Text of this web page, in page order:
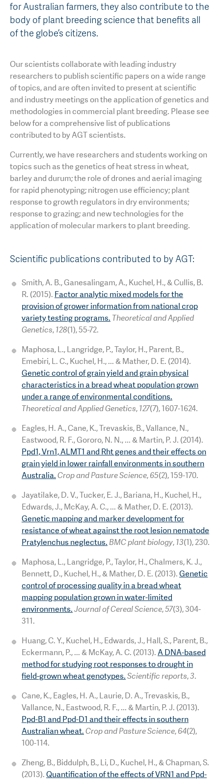
AGT Community Donations
Past Recipients
Variety Support
Plant Breeding & Research
for Australian farmers, they also contribute to the
body of plant breeding science that benefits all
of the globe’s citizens.
Our scientists collaborate with leading industry
researchers to publish scientific papers on a wide range
of topics, and are often invited to present at scientific
and industry meetings on the application of genetics and
methodologies in commercial plant breeding. Please see
below for a comprehensive list of publications
contributed to by AGT scientists.
Currently, we have researchers and students working on
topics such as the genetics of heat stress in wheat,
barley and durum; the role of drones and aerial imaging
for rapid phenotyping; nitrogen use efficiency; plant
response to growth regulators in dry environments;
response to grazing; and new technologies for the
application of molecular markers to plant breeding.
Scientific publications contributed to by AGT:
Smith, A. B., Ganesalingam, A., Kuchel, H., & Cullis, B.
R. (2015). Factor analytic mixed models for the
provision of grower information from national crop
variety testing programs. Theoretical and Applied
Genetics,128(1), 55-72.
Maphosa, L., Langridge, P., Taylor, H., Parent, B.,
Emebiri, L. C., Kuchel, H., ... & Mather, D. E. (2014).
Genetic control of grain yield and grain physical
characteristics in a bread wheat population grown
under a range of environmental conditions.
Theoretical and Applied Genetics,127(7), 1607-1624.
Eagles, H. A., Cane, K., Trevaskis, B., Vallance, N.,
Eastwood, R. F., Gororo, N. N., ... & Martin, P. J. (2014).
Ppd1, Vrn1, ALMT1 and Rht genes and their effects on
grain yield in lower rainfall environments in southern
Australia.Crop and Pasture Science,65(2), 159-170.
Jayatilake, D. V., Tucker, E. J., Bariana, H., Kuchel, H.,
Edwards, J., McKay, A. C., ... & Mather, D. E. (2013).
Genetic mapping and marker development for
resistance of wheat against the root lesion nematode
Pratylenchus neglectus. BMC plant biology,13(1), 230.
Maphosa, L., Langridge, P., Taylor, H., Chalmers, K. J.,
Bennett, D., Kuchel, H., & Mather, D. E. (2013).Genetic
control of processing quality in a bread wheat
mapping population grown in water-limited
environments.Journal of Cereal Science,57(3), 304-
311.
Huang, C. Y., Kuchel, H., Edwards, J., Hall, S., Parent, B.,
Eckermann, P., ... & McKay, A. C. (2013).A DNA-based
method for studying root responses to drought in
field-grown wheat genotypes.Scientific reports,3.
Cane, K., Eagles, H. A., Laurie, D. A., Trevaskis, B.,
Vallance, N., Eastwood, R. F., ... & Martin, P. J. (2013).
Ppd-B1 and Ppd-D1 and their effects in southern
Australian wheat.Crop and Pasture Science,64(2),
100-114.
Zheng, B., Biddulph, B., Li, D., Kuchel, H., & Chapman, S.
(2013).Quantification of the effects of VRN1 and Ppd-